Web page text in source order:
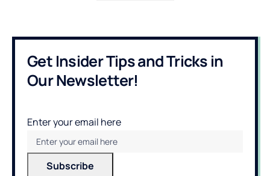
Get Insider Tips and Tricks in
Our Newsletter!
Enter your email here